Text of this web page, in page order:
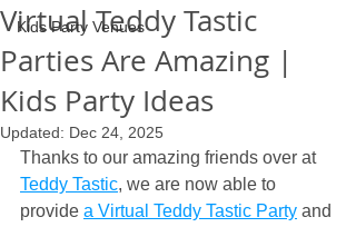
Kids Party Venues
Virtual Teddy Tastic
Parties Are Amazing |
Kids Party Ideas
Updated: Dec 24, 2025
Thanks to our amazing friends over at
Teddy Tastic, we are now able to
provide a Virtual Teddy Tastic Party and